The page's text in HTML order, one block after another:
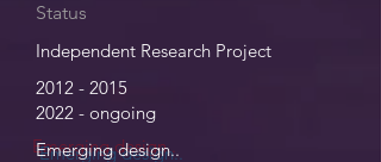
Status
Independent Research Project
2012 - 2015
2022 - ongoing
Emerging design..